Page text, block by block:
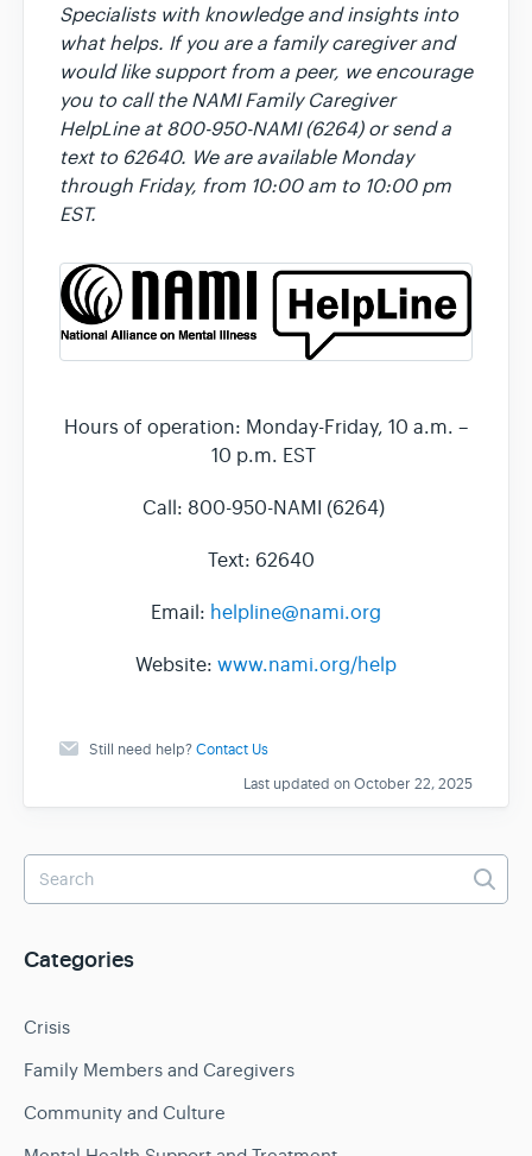
Specialists with knowledge and insights into
what helps. If you are a family caregiver and
would like support from a peer, we encourage
you to call the NAMI Family Caregiver
HelpLine at 800-950-NAMI (6264) or send a
text to 62640. We are available Monday
through Friday, from 10:00 am to 10:00 pm
EST.
Hours of operation: Monday-Friday, 10 a.m. –
10 p.m. EST
Call: 800-950-NAMI (6264)
Text: 62640
Email: helpline@nami.org
Website: www.nami.org/help
Still need help?Contact Us
Last updated on October 22, 2025
Categories
Crisis
Family Members and Caregivers
Community and Culture